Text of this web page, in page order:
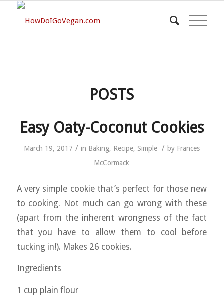
POSTS
Easy Oaty-Coconut Cookies
March 19, 2017 / in Baking, Recipe, Simple / by Frances
McCormack
A very simple cookie that’s perfect for those new
to cooking. Not much can go wrong with these
(apart from the inherent wrongness of the fact
that you have to allow them to cool before
tucking in!). Makes 26 cookies.
Ingredients
1 cup plain flour